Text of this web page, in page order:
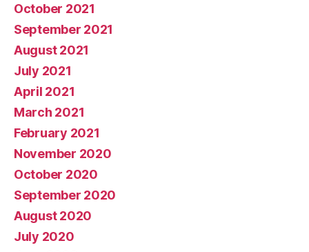
October 2021
September 2021
August 2021
July 2021
April 2021
March 2021
February 2021
November 2020
October 2020
September 2020
August 2020
July 2020